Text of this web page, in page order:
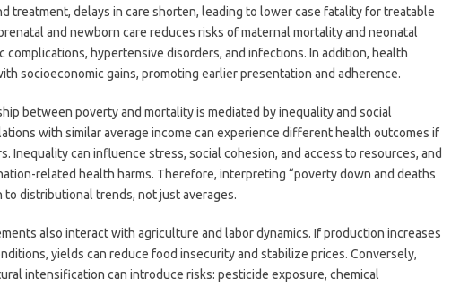
treatment, delays in care shorten, leading to lower case fatality for treatable
and newborn care reduces risks of maternal mortality and neonatal
complications, hypertensive disorders, and infections. In addition, health
socioeconomic gains, promoting earlier presentation and adherence.
between poverty and mortality is mediated by inequality and social
with similar average income can experience different health outcomes if
Inequality can influence stress, social cohesion, and access to resources, and
related health harms. Therefore, interpreting “poverty down and deaths
distributional trends, not just averages.
also interact with agriculture and labor dynamics. If production increases
yields can reduce food insecurity and stabilize prices. Conversely,
intensification can introduce risks: pesticide exposure, chemical